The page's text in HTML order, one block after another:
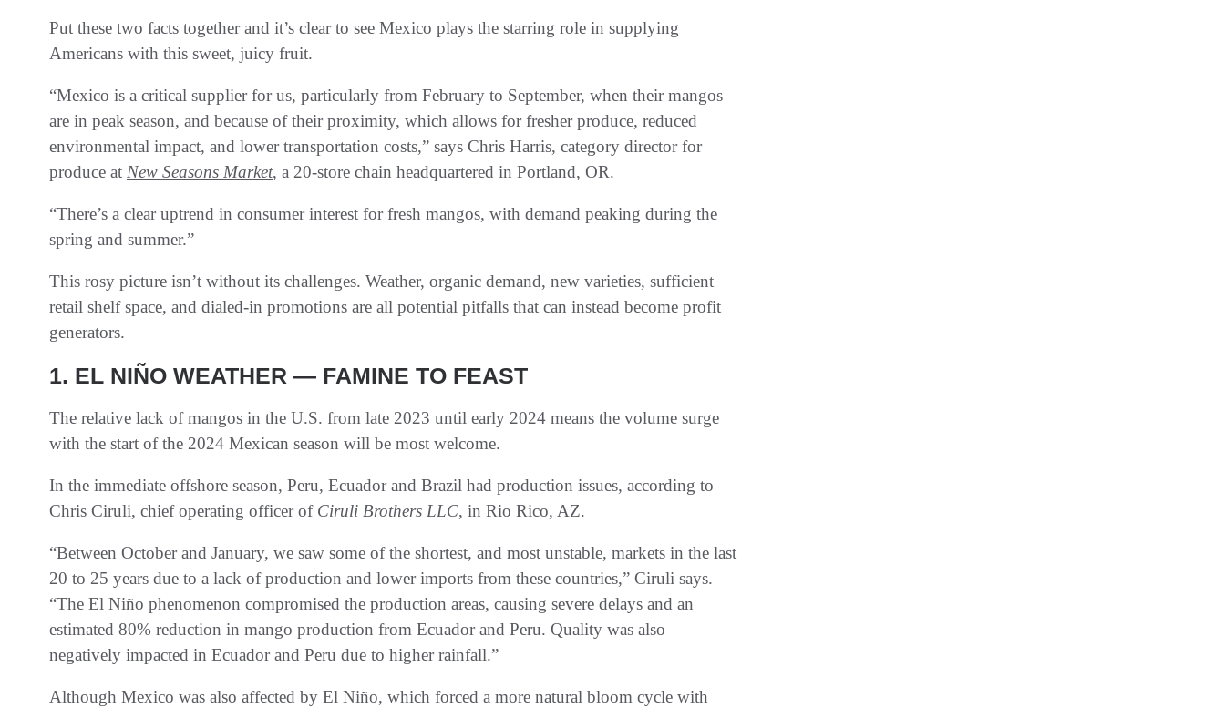
Put these two facts together and it’s clear to see Mexico plays the starring role in supplying
Americans with this sweet, juicy fruit.
“Mexico is a critical supplier for us, particularly from February to September, when their mangos
are in peak season, and because of their proximity, which allows for fresher produce, reduced
environmental impact, and lower transportation costs,” says Chris Harris, category director for
produce at New Seasons Market, a 20-store chain headquartered in Portland, OR.
“There’s a clear uptrend in consumer interest for fresh mangos, with demand peaking during the
spring and summer.”
This rosy picture isn’t without its challenges. Weather, organic demand, new varieties, sufficient
retail shelf space, and dialed-in promotions are all potential pitfalls that can instead become profit
generators.
1. EL NIÑO WEATHER — FAMINE TO FEAST
The relative lack of mangos in the U.S. from late 2023 until early 2024 means the volume surge
with the start of the 2024 Mexican season will be most welcome.
In the immediate offshore season, Peru, Ecuador and Brazil had production issues, according to
Chris Ciruli, chief operating officer of Ciruli Brothers LLC, in Rio Rico, AZ.
“Between October and January, we saw some of the shortest, and most unstable, markets in the last
20 to 25 years due to a lack of production and lower imports from these countries,” Ciruli says.
“The El Niño phenomenon compromised the production areas, causing severe delays and an
estimated 80% reduction in mango production from Ecuador and Peru. Quality was also
negatively impacted in Ecuador and Peru due to higher rainfall.”
Although Mexico was also affected by El Niño, which forced a more natural bloom cycle with